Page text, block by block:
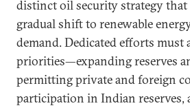
distinct oil security strategy that
gradual shift to renewable
demand. Dedicated efforts must
priorities—expanding reserves
permitting private and foreign
participation in Indian reserves,